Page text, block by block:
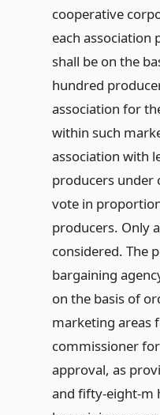
cooperative
each association
shall be on the
hundred
association for
within such
association with
producers under
vote in
producers. Only
considered. The
bargaining
on the basis of
marketing areas
commissioner
approval, as
and fifty-eight-m